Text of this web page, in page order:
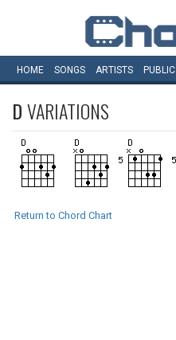
HOME SONGS ARTISTS PUBLIC
DVARIATIONS
Return to Chord Chart